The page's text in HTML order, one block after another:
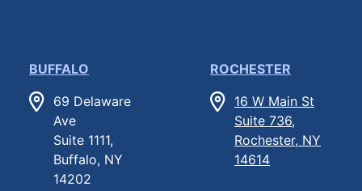
BUFFALO
69 Delaware
Ave
Suite 1111,
Buffalo, NY
14202
ROCHESTER
16 W Main St
Suite 736,
Rochester, NY
14614